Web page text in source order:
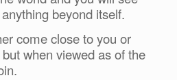
beyond itself.
come close to you or
when viewed as of the